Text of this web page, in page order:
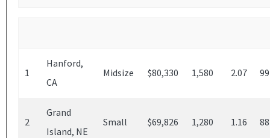
1
Hanford,
CA
Midsize $80,330 1,580 2.07 99
2
Grand
Island, NE
Small $69,826 1,280 1.16 88